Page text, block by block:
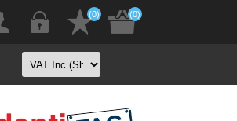
(0) (0)